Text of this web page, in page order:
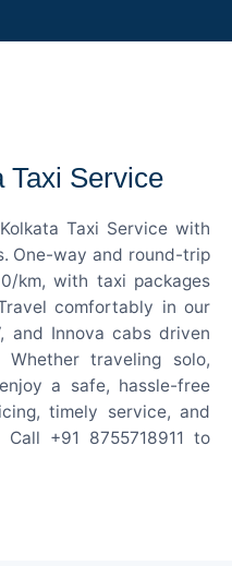
Taxi Service
Taxi Service with
One-way and round-trip
km, with taxi packages
comfortably in our
and Innova cabs driven
traveling solo,
a safe, hassle-free
timely service, and
+91 8755718911 to